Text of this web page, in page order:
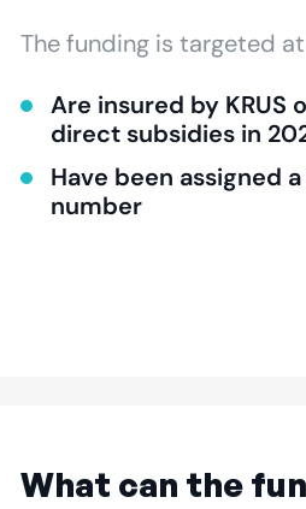
The funding is targeted
Are insured by KRUS
direct subsidies in
Have been assigned
number
What can the